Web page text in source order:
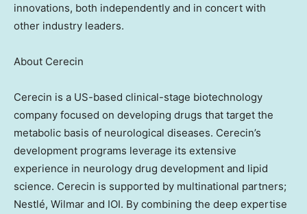
innovations, both independently and in concert with
other industry leaders.
About Cerecin
Cerecin is a US-based clinical-stage biotechnology
company focused on developing drugs that target the
metabolic basis of neurological diseases. Cerecin’s
development programs leverage its extensive
experience in neurology drug development and lipid
science. Cerecin is supported by multinational partners;
Nestlé, Wilmar and IOI. By combining the deep expertise